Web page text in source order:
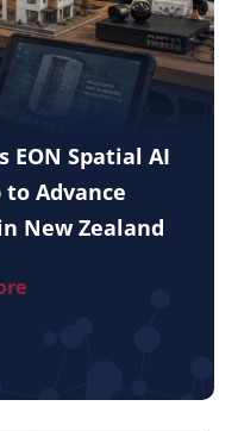
EON Spatial AI
Advance
New Zealand